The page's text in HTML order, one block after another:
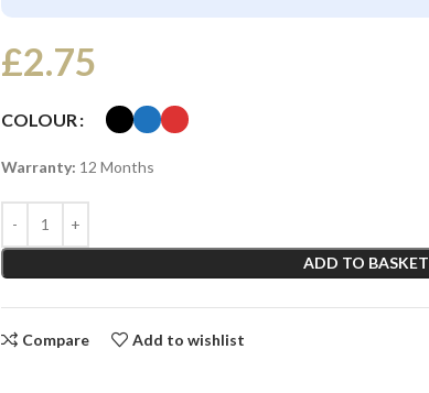
£2.75
COLOUR
Warranty: 12 Months
ADD TO BASKET
Compare Add to wishlist